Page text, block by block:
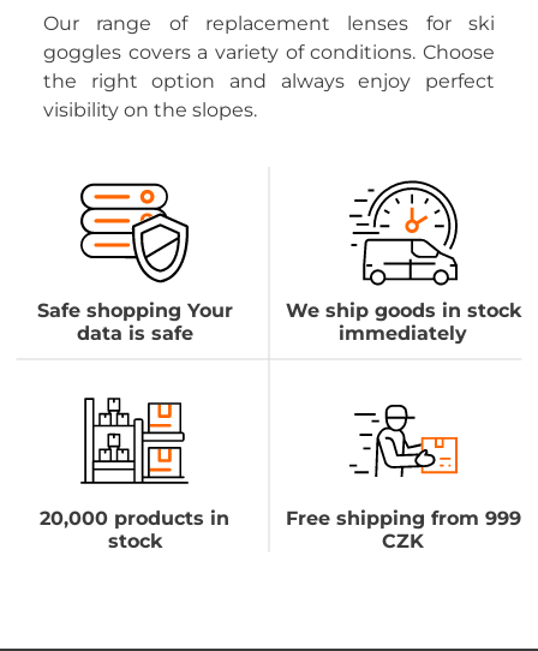
Our range of replacement lenses for ski
goggles covers a variety of conditions. Choose
the right option and always enjoy perfect
visibility on the slopes.
Safe shopping Your
data is safe
We ship goods in stock
immediately
20,000 products in
stock
Free shipping from 999
CZK